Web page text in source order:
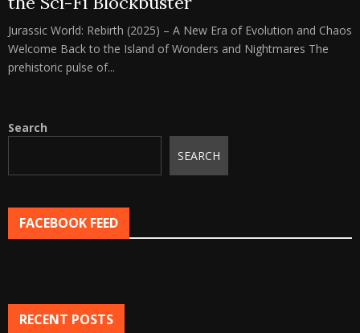
Jurassic World: Rebirth (2025) – A New Era of Evolution and Chaos
Welcome Back to the Island of Wonders and Nightmares The
prehistoric pulse of...
Search
SEARCH
FACEBOOK FEED
RECENT POSTS